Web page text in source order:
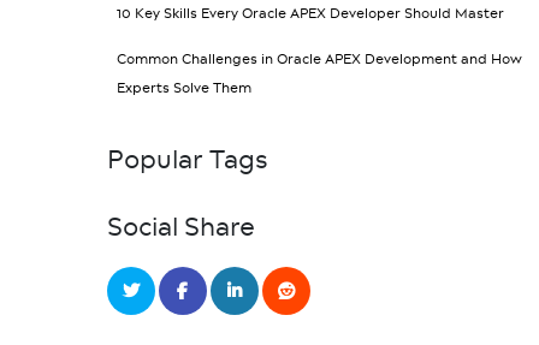
10 Key Skills Every Oracle APEX Developer Should Master
Common Challenges in Oracle APEX Development and How
Experts Solve Them
Popular Tags
Social Share